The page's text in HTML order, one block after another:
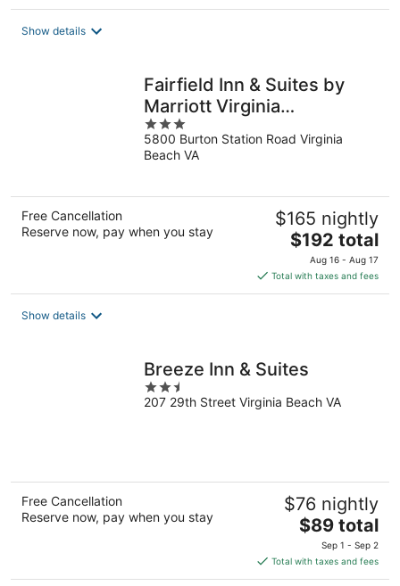
$94
Show details
Fairfield Inn & Suites by
Marriott Virginia
Beach/Norfolk Airport
3
out
of
5800 Burton Station Road Virginia
Beach VA
Free Cancellation
Reserve now, pay when you stay
$165 nightly
The
price
is
$192
$192 total
Aug 16 - Aug 17
Total with taxes and fees
Show details
Breeze Inn & Suites
2.5
out
207 29th Street Virginia Beach VA
Free Cancellation
Reserve now, pay when you stay
$76 nightly
The
price
is
$89
$89 total
Sep 1 - Sep 2
Total with taxes and fees